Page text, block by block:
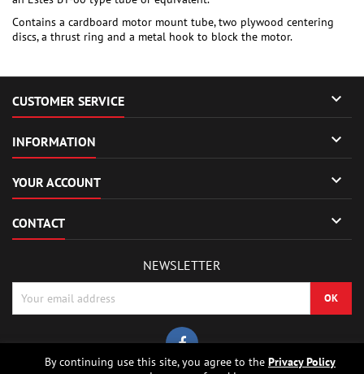
Contains a cardboard motor mount tube, two plywood centering
discs, a thrust ring and a metal hook to block the motor.
CUSTOMER SERVICE 
INFORMATION 
YOUR ACCOUNT 
CONTACT 
By continuing use this site, you agree to the Privacy Policy
NEWSLETTER